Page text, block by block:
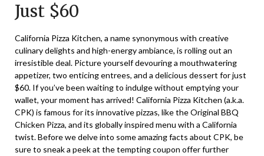
Just $60
California Pizza Kitchen, a name synonymous with creative
culinary delights and high-energy ambiance, is rolling out an
irresistible deal. Picture yourself devouring a mouthwatering
appetizer, two enticing entrees, and a delicious dessert for just
$60. If you’ve been waiting to indulge without emptying your
wallet, your moment has arrived! California Pizza Kitchen (a.k.a.
CPK) is famous for its innovative pizzas, like the Original BBQ
Chicken Pizza, and its globally inspired menu with a California
twist. Before we delve into some amazing facts about CPK, be
sure to sneak a peek at the tempting coupon offer further